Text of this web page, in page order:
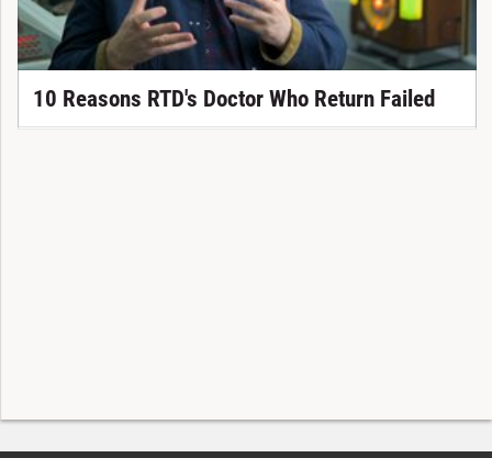
10 Reasons RTD's Doctor Who Return Failed